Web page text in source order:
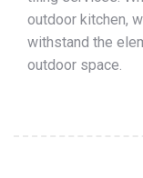
outdoor kitchen,
withstand the
outdoor space.